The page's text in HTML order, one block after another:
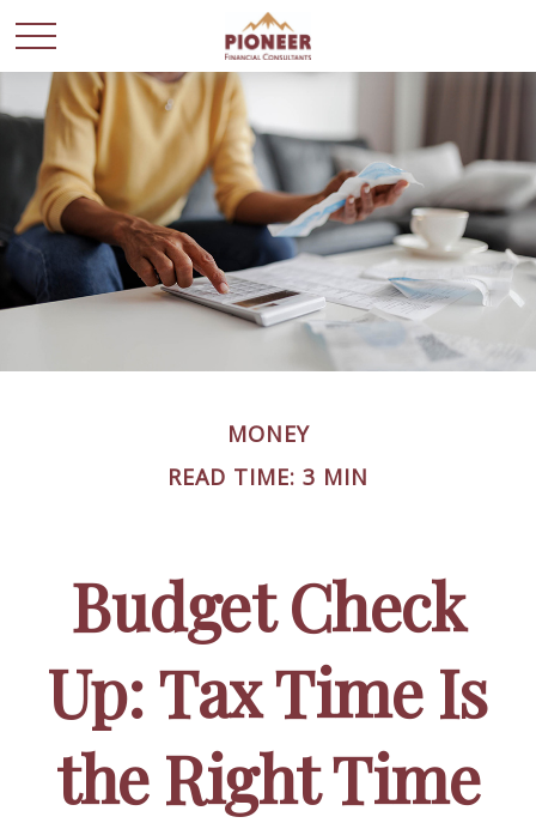
MONEY
READ TIME: 3 MIN
Budget Check
Up: Tax Time Is
the Right Time